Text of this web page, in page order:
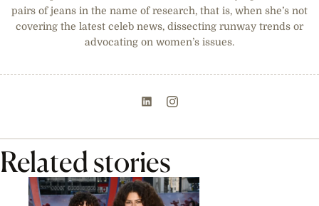
pairs of jeans in the name of research, that is, when she’s not
covering the latest celeb news, dissecting runway trends or
advocating on women’s issues.
Related stories